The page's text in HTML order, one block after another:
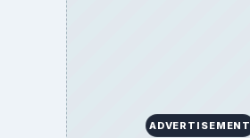
ADVERTISEMENT